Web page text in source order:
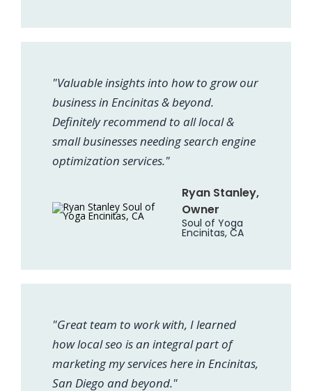
"Valuable insights into how to grow our
business in Encinitas & beyond.
Definitely recommend to all local &
small businesses needing search engine
optimization services."
Ryan Stanley,
Owner
Soul of Yoga
Encinitas, CA
"Great team to work with, I learned
how local seo is an integral part of
marketing my services here in Encinitas,
San Diego and beyond."